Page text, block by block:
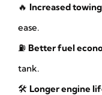
🔥 Increased
ease.
⛽ Better fuel
tank.
🛠 Longer engine